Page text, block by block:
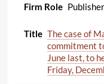
Publisher
The case of
commitment
June last, to
Friday,